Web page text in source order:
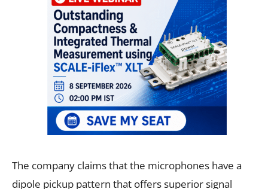
The company claims that the microphones have a
dipole pickup pattern that offers superior signal